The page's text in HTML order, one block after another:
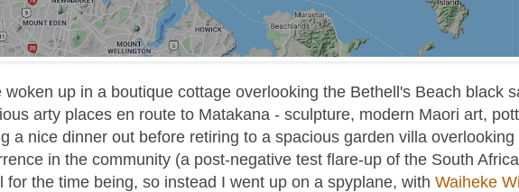
woken up in a boutique cottage overlooking the Bethell's Beach black
arty places en route to Matakana - sculpture, modern Maori art,
a nice dinner out before retiring to a spacious garden villa
in the community (a post-negative test flare-up of the South
for the time being, so instead I went up on a spyplane, with Waiheke